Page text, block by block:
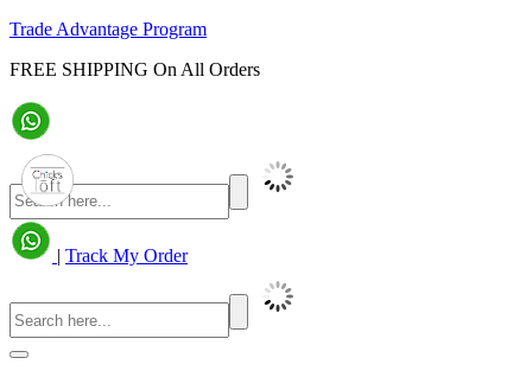
Trade Advantage Program
FREE SHIPPING On All Orders
| Track My Order